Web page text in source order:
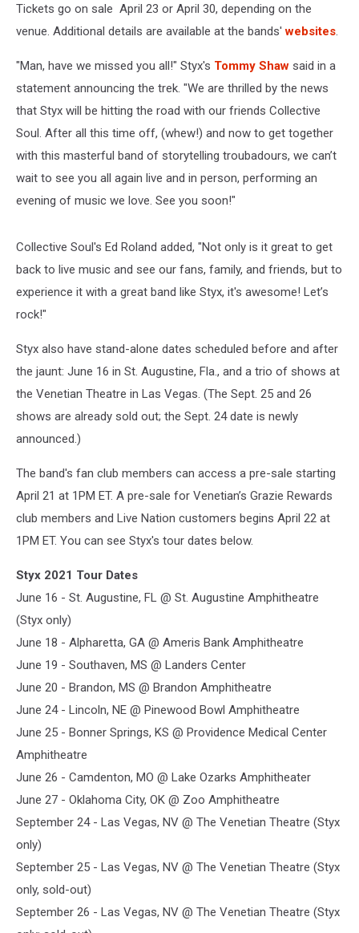
Tickets go on sale April 23 or April 30, depending on the
venue. Additional details are available at the bands'websites.
"Man, have we missed you all!" Styx's Tommy Shaw said in a
statement announcing the trek. "We are thrilled by the news
that Styx will be hitting the road with our friends Collective
Soul. After all this time off, (whew!) and now to get together
with this masterful band of storytelling troubadours, we can’t
wait to see you all again live and in person, performing an
evening of music we love. See you soon!"
Collective Soul's Ed Roland added, "Not only is it great to get
back to live music and see our fans, family, and friends, but to
experience it with a great band like Styx, it's awesome! Let’s
rock!"
Styx also have stand-alone dates scheduled before and after
the jaunt: June 16 in St. Augustine, Fla., and a trio of shows at
the Venetian Theatre in Las Vegas. (The Sept. 25 and 26
shows are already sold out; the Sept. 24 date is newly
announced.)
The band's fan club members can access a pre-sale starting
April 21 at 1PM ET. A pre-sale for Venetian’s Grazie Rewards
club members and Live Nation customers begins April 22 at
1PM ET. You can see Styx's tour dates below.
Styx 2021 Tour Dates
June 16 - St. Augustine, FL @ St. Augustine Amphitheatre
(Styx only)
June 18 - Alpharetta, GA @ Ameris Bank Amphitheatre
June 19 - Southaven, MS @ Landers Center
June 20 - Brandon, MS @ Brandon Amphitheatre
June 24 - Lincoln, NE @ Pinewood Bowl Amphitheatre
June 25 - Bonner Springs, KS @ Providence Medical Center
Amphitheatre
June 26 - Camdenton, MO @ Lake Ozarks Amphitheater
June 27 - Oklahoma City, OK @ Zoo Amphitheatre
September 24 - Las Vegas, NV @ The Venetian Theatre (Styx
only)
September 25 - Las Vegas, NV @ The Venetian Theatre (Styx
only, sold-out)
September 26 - Las Vegas, NV @ The Venetian Theatre (Styx